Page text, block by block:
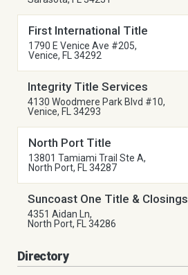
First International Title
1790 E Venice Ave #205,
Venice, FL 34292
Integrity Title Services
4130 Woodmere Park Blvd #10,
Venice, FL 34293
North Port Title
13801 Tamiami Trail Ste A,
North Port, FL 34287
Suncoast One Title & Closings
4351 Aidan Ln,
North Port, FL 34286
Directory